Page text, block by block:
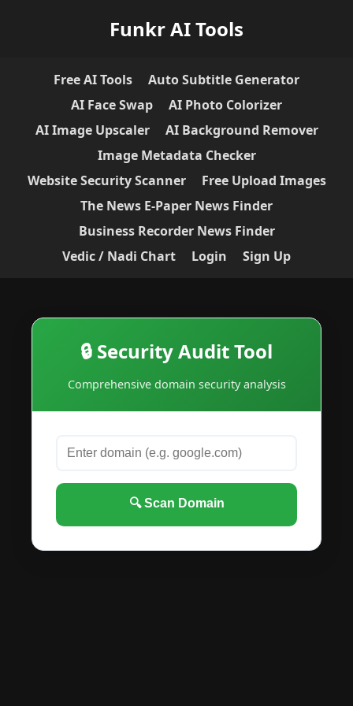
Funkr AI Tools
Free AI Tools
Auto Subtitle Generator
AI Face Swap
AI Photo Colorizer
AI Image Upscaler
AI Background Remover
Image Metadata Checker
Website Security Scanner
Free Upload Images
The News E-Paper News Finder
Business Recorder News Finder
Vedic / Nadi Chart
Login Sign Up
🔒 Security Audit Tool
Comprehensive domain security analysis
🔍 Scan Domain